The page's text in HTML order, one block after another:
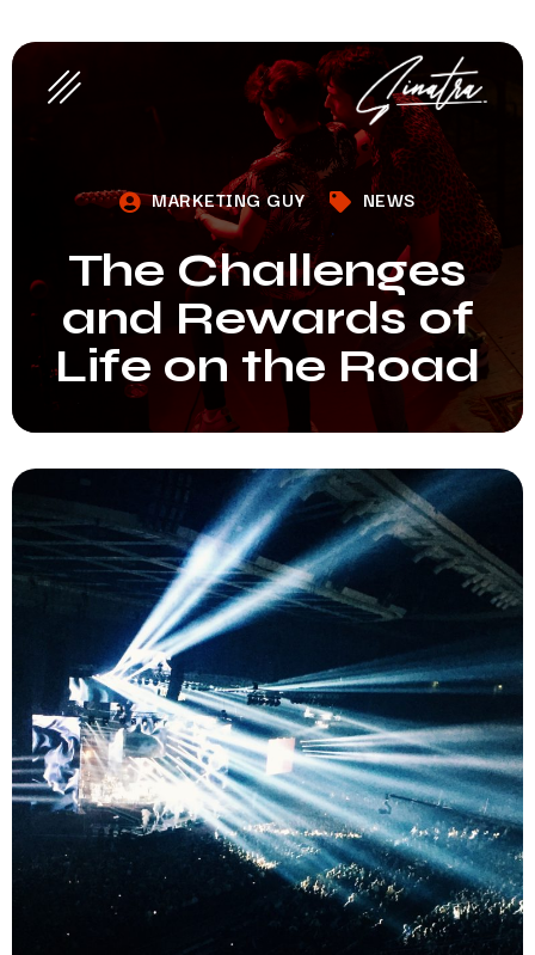
MARKETING GUY NEWS
The Challenges
and Rewards of
Life on the Road